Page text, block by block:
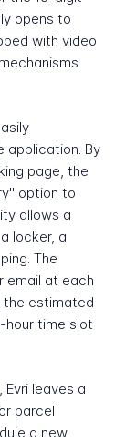
opens to
with video
application. By
page, the
option to
allows a
locker, a
The
email at each
the estimated
hour time slot
leaves a
parcel
a new